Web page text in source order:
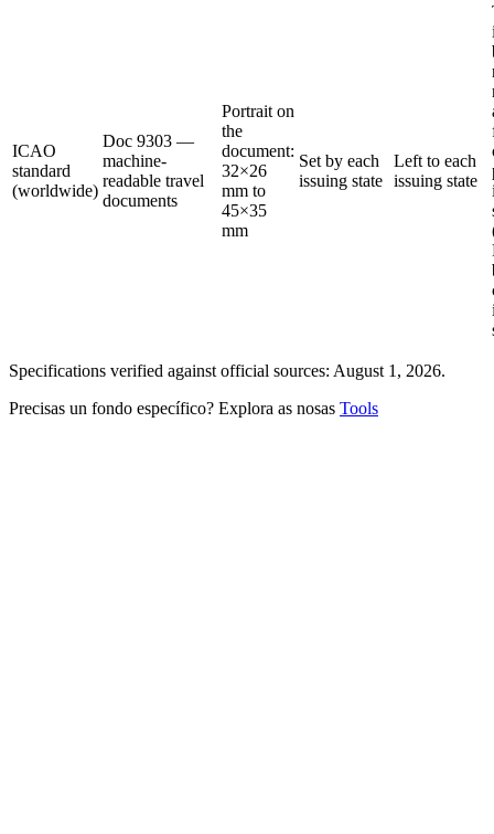
ICAO
standard
(worldwide)
Doc 9303 —
machine-
readable travel
documents
Portrait on
the
document:
32×26
mm to
45×35
mm
Set by each
issuing state
Left to each
issuing state
Specifications verified against official sources: August 1, 2026.
Precisas un fondo específico? Explora as nosas Tools